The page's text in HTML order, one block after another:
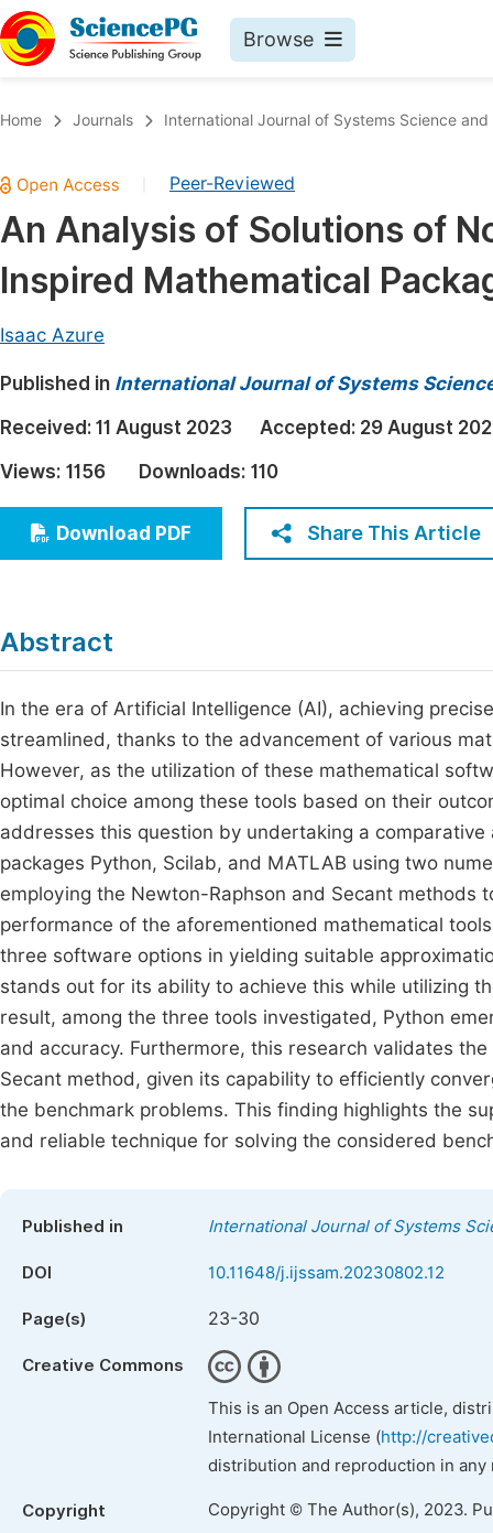
Browse
Chemistry
Medicine & Health
Materials Science
Earth, Energy & Environment
Architecture & Civil Engineering
Education
Economics & Management
Humanities & Social Sciences
Home Journals International Journal of Systems Science
Peer-Reviewed
An Analysis of Solutions of
Inspired Mathematical
Isaac Azure
Published in International Journal of Systems
Received: 11 August 2023 Accepted: 29 August
Views: 1156 Downloads: 110
Download PDF Share This Article
Abstract
In the era of Artificial Intelligence (AI), achieving
streamlined, thanks to the advancement of various
However, as the utilization of these mathematical
optimal choice among these tools based on their
addresses this question by undertaking a
packages Python, Scilab, and MATLAB using two
employing the Newton-Raphson and Secant methods
performance of the aforementioned mathematical
three software options in yielding suitable
stands out for its ability to achieve this while utilizing
result, among the three tools investigated, Python
and accuracy. Furthermore, this research validates
Secant method, given its capability to efficiently
the benchmark problems. This finding highlights the
and reliable technique for solving the considered
Published in International Journal of Systems
DOI 10.11648/j.ijssam.20230802.12
Page(s) 23-30
Creative Commons
This is an Open Access article,
International License (http://
distribution and reproduction in
Copyright Copyright © The Author(s), 2023.